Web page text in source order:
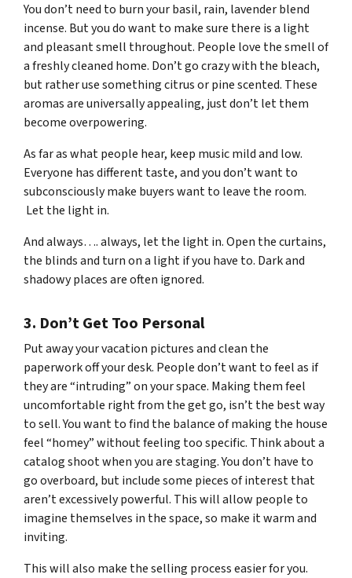
You don’t need to burn your basil, rain, lavender blend
incense. But youdowant to make sure there is a light
and pleasant smell throughout. People love the smell of
a freshly cleaned home. Don’t go crazy with the bleach,
but rather use something citrus or pine scented. These
aromas are universally appealing, just don’t let them
become overpowering.
As far as what people hear, keep music mild and low.
Everyone has different taste, and you don’t want to
subconsciously make buyers want to leave the room.
Let the light in.
And always…. always, let the light in. Open the curtains,
the blinds and turn on a light if you have to. Dark and
shadowy places are often ignored.
3. Don’t Get Too Personal
Put away your vacation pictures and clean the
paperwork off your desk. People don’t want to feel as if
they are “intruding” on your space. Making them feel
uncomfortable right from the get go, isn’t the best way
to sell. You want to find the balance of making the house
feel “homey” without feeling too specific. Think about a
catalog shoot when you are staging. You don’t have to
go overboard, but include some pieces of interest that
aren’t excessively powerful. This will allow people to
imagine themselves in the space, so make it warm and
inviting.
This will also make the selling process easier for you.